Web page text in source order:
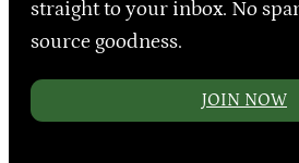
straight to your inbox. No
source goodness.
JOIN NOW